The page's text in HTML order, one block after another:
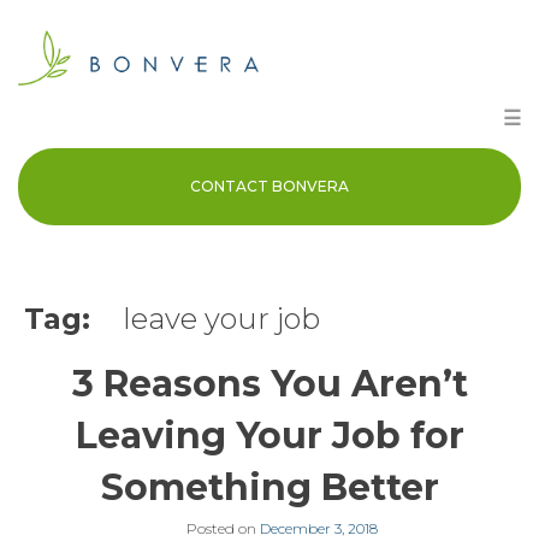
content
☰
CONTACT BONVERA
Tag: leave your job
3 Reasons You Aren’t
Leaving Your Job for
Something Better
Posted on December 3, 2018